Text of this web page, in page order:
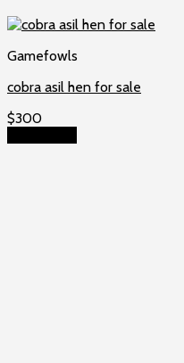
Gamefowls
cobra asil hen for sale
$300